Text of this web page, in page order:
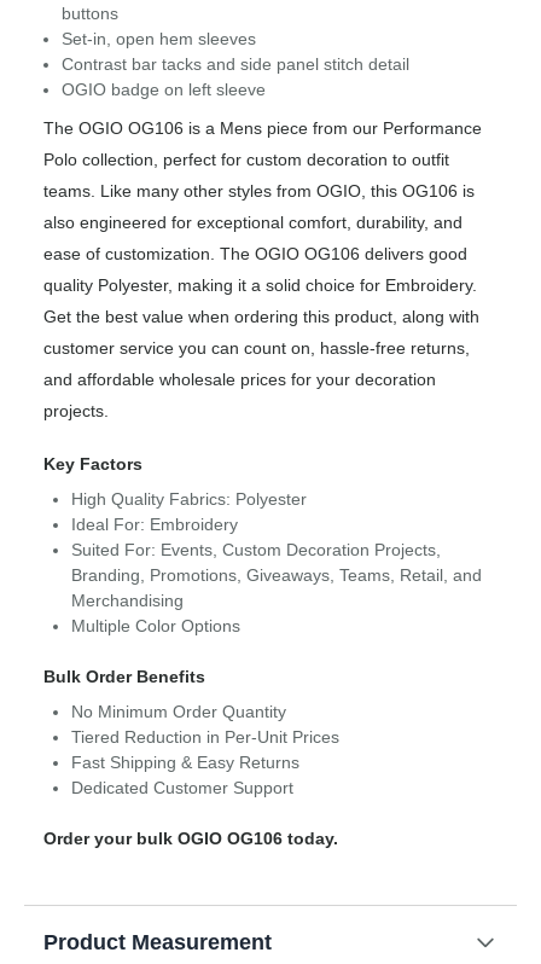
buttons
Set-in, open hem sleeves
Contrast bar tacks and side panel stitch detail
OGIO badge on left sleeve
The OGIO OG106 is a Mens piece from our Performance
Polo collection, perfect for custom decoration to outfit
teams. Like many other styles from OGIO, this OG106 is
also engineered for exceptional comfort, durability, and
ease of customization. The OGIO OG106 delivers good
quality Polyester, making it a solid choice for Embroidery.
Get the best value when ordering this product, along with
customer service you can count on, hassle-free returns,
and affordable wholesale prices for your decoration
projects.
Key Factors
High Quality Fabrics: Polyester
Ideal For: Embroidery
Suited For: Events, Custom Decoration Projects,
Branding, Promotions, Giveaways, Teams, Retail, and
Merchandising
Multiple Color Options
Bulk Order Benefits
No Minimum Order Quantity
Tiered Reduction in Per-Unit Prices
Fast Shipping & Easy Returns
Dedicated Customer Support
Order your bulk OGIO OG106 today.
Product Measurement